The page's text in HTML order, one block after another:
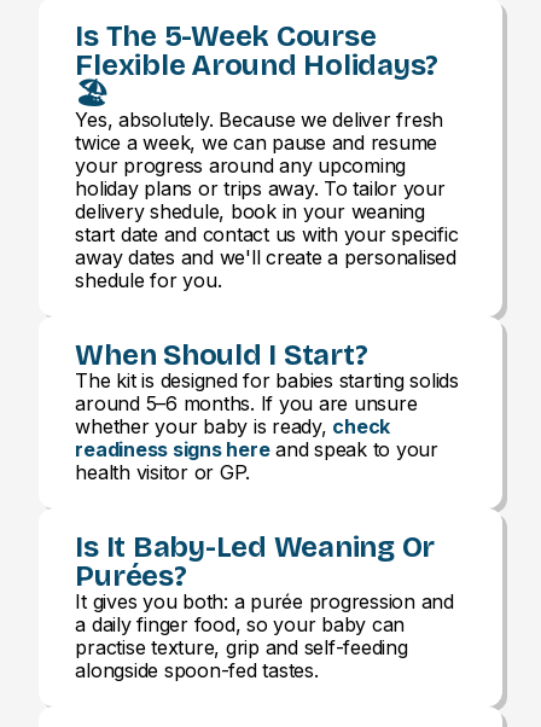
Is The 5-Week Course
Flexible Around Holidays?
🏖️
Yes, absolutely. Because we deliver fresh
twice a week, we can pause and resume
your progress around any upcoming
holiday plans or trips away. To tailor your
delivery shedule, book in your weaning
start date and contact us with your specific
away dates and we'll create a personalised
shedule for you.
When Should I Start?
The kit is designed for babies starting solids
around 5–6 months. If you are unsure
whether your baby is ready, check
readiness signs hereand speak to your
health visitor or GP.
Is It Baby-Led Weaning Or
Purées?
It gives you both: a purée progression and
a daily finger food, so your baby can
practise texture, grip and self-feeding
alongside spoon-fed tastes.